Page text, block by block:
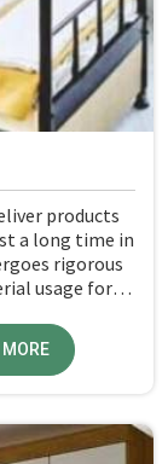
products
a long time in
rigorous
usage for
MORE